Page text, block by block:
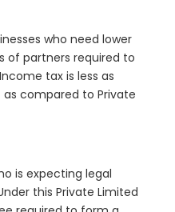
who need lower
of partners required to
tax is less as
compared to Private
is expecting legal
this Private Limited